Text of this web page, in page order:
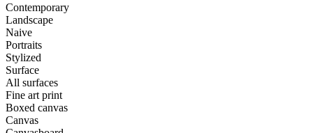
Contemporary
Landscape
Naive
Portraits
Stylized
Surface
All surfaces
Fine art print
Boxed canvas
Canvas